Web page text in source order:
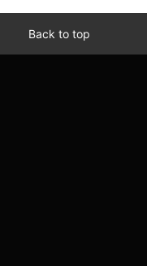
Back to top